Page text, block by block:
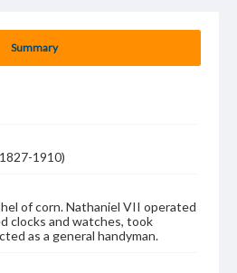
Summary
1910)
of corn. Nathaniel VII operated
clocks and watches, took
as a general handyman.